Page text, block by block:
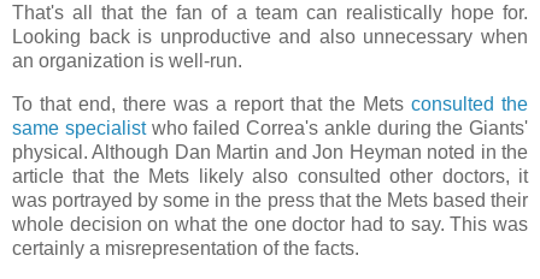
That's all that the fan of a team can realistically hope for.
Looking back is unproductive and also unnecessary when
an organization is well-run.
To that end, there was a report that the Mets consulted the
same specialistwho failed Correa's ankle during the Giants'
physical. Although Dan Martin and Jon Heyman noted in the
article that the Mets likely also consulted other doctors, it
was portrayed by some in the press that the Mets based their
whole decision on what the one doctor had to say. This was
certainly a misrepresentation of the facts.